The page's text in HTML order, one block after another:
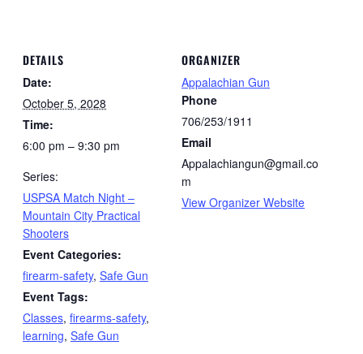
DETAILS
Date:
October 5, 2028
Time:
6:00 pm – 9:30 pm
Series:
USPSA Match Night –
Mountain City Practical
Shooters
Event Categories:
firearm-safety, Safe Gun
Event Tags:
Classes, firearms-safety,
learning, Safe Gun
ORGANIZER
Appalachian Gun
Phone
706/253/1911
Email
Appalachiangun@gmail.co
m
View Organizer Website